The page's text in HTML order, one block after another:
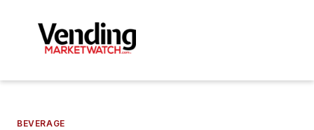
BEVERAGE